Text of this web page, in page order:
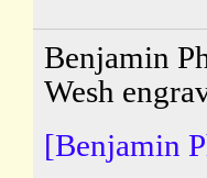
Benjamin
Wesh
[Benjamin